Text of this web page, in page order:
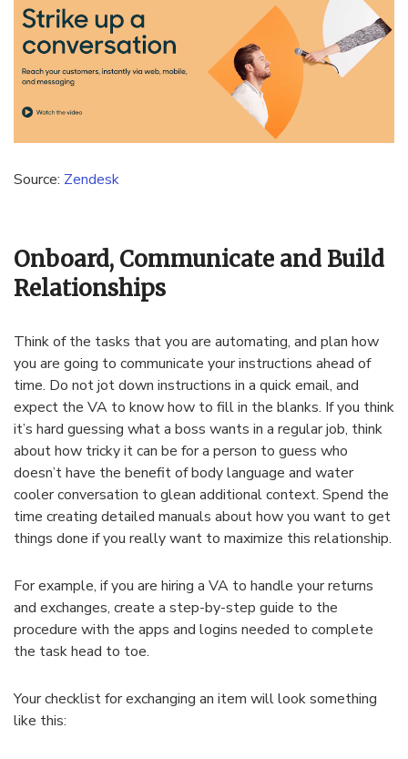
Source: Zendesk
Onboard, Communicate and Build
Relationships
Think of the tasks that you are automating, and plan how
you are going to communicate your instructions ahead of
time. Do not jot down instructions in a quick email, and
expect the VA to know how to fill in the blanks. If you think
it’s hard guessing what a boss wants in a regular job, think
about how tricky it can be for a person to guess who
doesn’t have the benefit of body language and water
cooler conversation to glean additional context. Spend the
time creating detailed manuals about how you want to get
things done if you really want to maximize this relationship.
For example, if you are hiring a VA to handle your returns
and exchanges, create a step-by-step guide to the
procedure with the apps and logins needed to complete
the task head to toe.
Your checklist for exchanging an item will look something
like this: